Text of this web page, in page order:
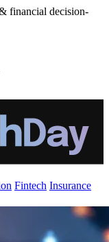
financial decision-
Fintech Insurance